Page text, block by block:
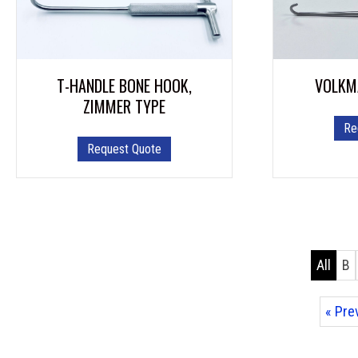
T-HANDLE BONE HOOK,
ZIMMER TYPE
Request Quote
All B
«